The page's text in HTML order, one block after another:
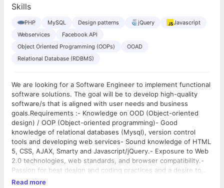
Skills
PHP MySQL Design patterns jQuery
Javascript
Webservices
Facebook API
Object Oriented Programming (OOPs)
OOAD
Relational Database (RDBMS)
We are looking for a Software Engineer to implement functional
software solutions. The goal will be to develop high-quality
software/s that is aligned with user needs and business
goals.Requirements :- Knowledge on OOD (Object-oriented
design) / OOP (Object-oriented programming)- Good
knowledge of relational databases (Mysql), version control
tools and developing web services- Sound knowledge of HTML
5, CSS, AJAX, Smarty and Javascript/jQuery.- Exposure to Web
2.0 technologies, web standards, and browser compatibility.-
Passion for best design and coding practices and a desire to
develop new bold ideas- Ability to write and consume web
Read more